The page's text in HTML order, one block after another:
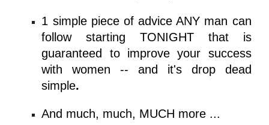
1 simple piece of advice ANY man can
follow starting TONIGHT that is
guaranteed to improve your success
with women -- and it's drop dead
simple.
And much, much, MUCH more ...